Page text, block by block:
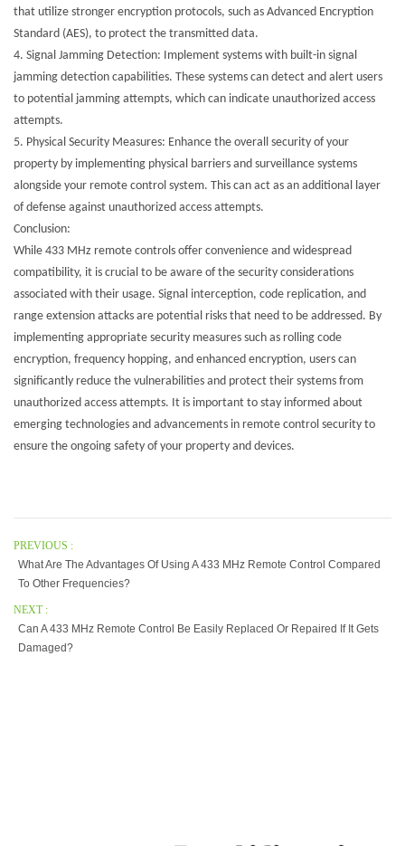
that utilize stronger encryption protocols, such as Advanced Encryption
Standard (AES), to protect the transmitted data.
4. Signal Jamming Detection: Implement systems with built-in signal
jamming detection capabilities. These systems can detect and alert users
to potential jamming attempts, which can indicate unauthorized access
attempts.
5. Physical Security Measures: Enhance the overall security of your
property by implementing physical barriers and surveillance systems
alongside your remote control system. This can act as an additional layer
of defense against unauthorized access attempts.
Conclusion:
While 433 MHz remote controls offer convenience and widespread
compatibility, it is crucial to be aware of the security considerations
associated with their usage. Signal interception, code replication, and
range extension attacks are potential risks that need to be addressed. By
implementing appropriate security measures such as rolling code
encryption, frequency hopping, and enhanced encryption, users can
significantly reduce the vulnerabilities and protect their systems from
unauthorized access attempts. It is important to stay informed about
emerging technologies and advancements in remote control security to
ensure the ongoing safety of your property and devices.
PREVIOUS :
What Are The Advantages Of Using A 433 MHz Remote Control Compared
To Other Frequencies?
NEXT :
Can A 433 MHz Remote Control Be Easily Replaced Or Repaired If It Gets
Damaged?